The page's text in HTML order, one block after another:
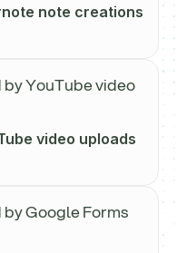
note creations
YouTube video
video uploads
Google Forms